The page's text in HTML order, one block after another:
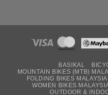
BASIKAL
MOUNTAIN BIKES (MTB)
FOLDING BIKES MALAYSIA
WOMEN BIKES
OUTDOOR &